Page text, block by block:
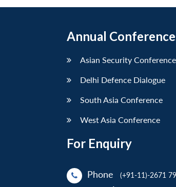
Annual
Asian Security Conference
Delhi Defence Dialogue
South Asia Conference
West Asia Conference
For Enquiry
Phone
(+91-11)-2671